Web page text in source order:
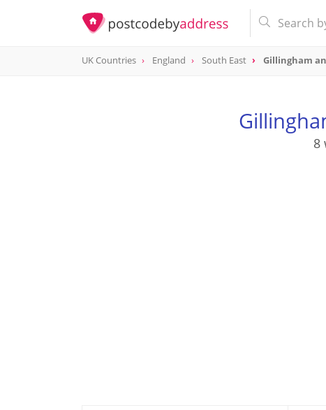
UK Countries England South East Gillingham
8